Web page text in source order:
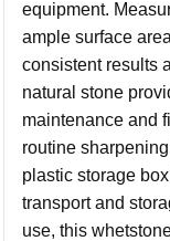
equipment.
ample surface
consistent results
natural stone
maintenance and
routine
plastic storage
transport and
use, this